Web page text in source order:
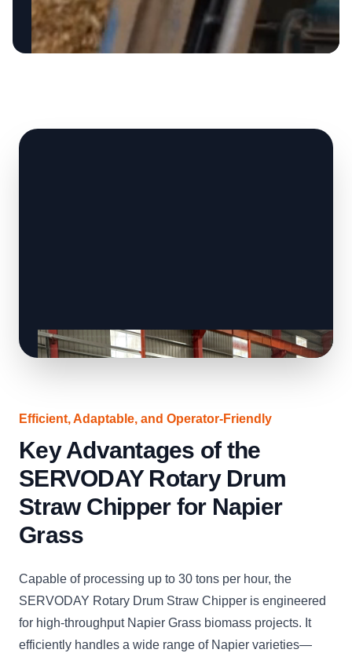
Efficient, Adaptable, and Operator-Friendly
Key Advantages of the
SERVODAY Rotary Drum
Straw Chipper for Napier
Grass
Capable of processing up to 30 tons per hour, the
SERVODAY Rotary Drum Straw Chipper is engineered
for high-throughput Napier Grass biomass projects. It
efficiently handles a wide range of Napier varieties—